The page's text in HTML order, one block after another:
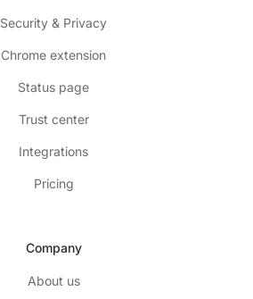
Security & Privacy
Chrome extension
Status page
Trust center
Integrations
Pricing
Company
About us